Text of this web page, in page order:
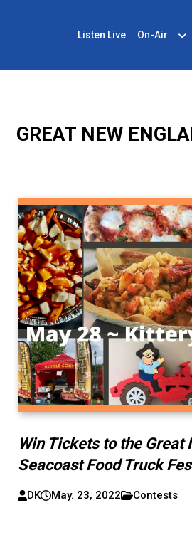
Listen Live On-Air
GREAT NEW
Win Tickets to the Great
Seacoast Food Truck
DK May. 23, 2022 Contests